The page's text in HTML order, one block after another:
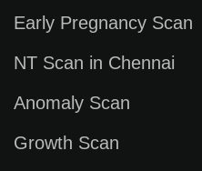
Early Pregnancy Scan
NT Scan in Chennai
Anomaly Scan
Growth Scan